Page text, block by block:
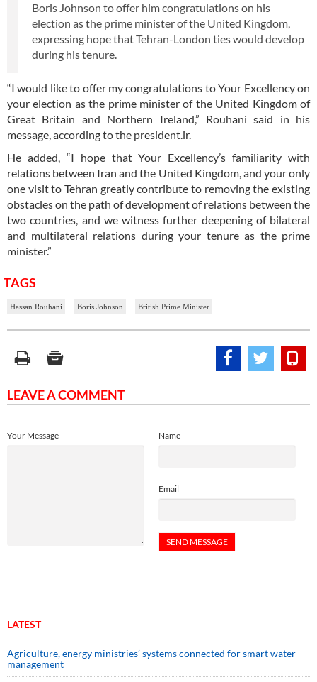
Boris Johnson to offer him congratulations on his
election as the prime minister of the United Kingdom,
expressing hope that Tehran-London ties would develop
during his tenure.
“I would like to offer my congratulations to Your Excellency on
your election as the prime minister of the United Kingdom of
Great Britain and Northern Ireland,” Rouhani said in his
message, according to the president.ir.
He added, “I hope that Your Excellency’s familiarity with
relations between Iran and the United Kingdom, and your only
one visit to Tehran greatly contribute to removing the existing
obstacles on the path of development of relations between the
two countries, and we witness further deepening of bilateral
and multilateral relations during your tenure as the prime
minister.”
TAGS
Hassan Rouhani Boris Johnson British Prime Minister
LEAVE A COMMENT
Name
Email
Your Message
LATEST
Agriculture, energy ministries’ systems connected for smart water
management